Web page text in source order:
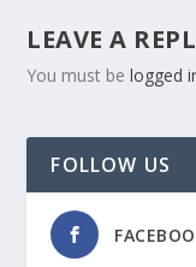
LEAVE A
You must belogged
FOLLOW US